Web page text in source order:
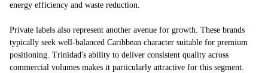
energy efficiency and waste reduction.
Private labels also represent another avenue for growth. These brands
typically seek well-balanced Caribbean character suitable for premium
positioning. Trinidad's ability to deliver consistent quality across
commercial volumes makes it particularly attractive for this segment.